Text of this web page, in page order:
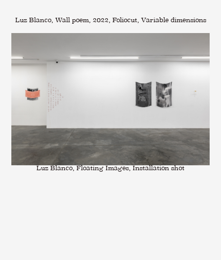
Luz Blanco, Wall poem, 2022, Foliocut, Variable dimensions
Luz Blanco, Floating Images, Installation shot